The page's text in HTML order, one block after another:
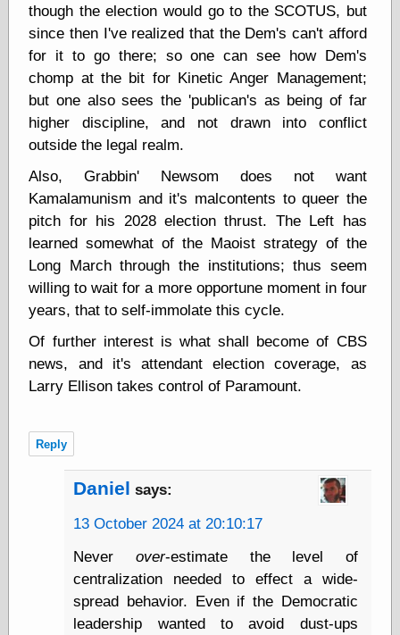
commentary
communication
disturbing the
peace
earthquakes
economics
electronics
ideology
information
technology
metaphysics
news
personal
philosophy
physical science
sexology
Uncategorized
Management
Comments feed
WordPress.org
though the election would go to the SCOTUS, but
since then I've realized that the Dem's can't afford
for it to go there; so one can see how Dem's
chomp at the bit for Kinetic Anger Management;
but one also sees the 'publican's as being of far
higher discipline, and not drawn into conflict
outside the legal realm.
Also, Grabbin' Newsom does not want
Kamalamunism and it's malcontents to queer the
pitch for his 2028 election thrust. The Left has
learned somewhat of the Maoist strategy of the
Long March through the institutions; thus seem
willing to wait for a more opportune moment in four
years, that to self-immolate this cycle.
Of further interest is what shall become of CBS
news, and it's attendant election coverage, as
Larry Ellison takes control of Paramount.
Reply
Daniel says:
13 October 2024 at 20:10:17
Never over-estimate the level of
centralization needed to effect a wide-
spread behavior. Even if the Democratic
leadership wanted to avoid dust-ups